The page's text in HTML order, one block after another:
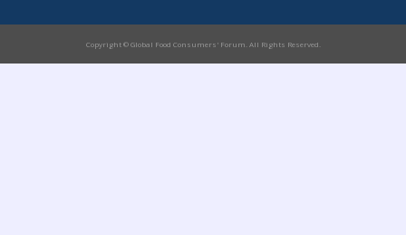
Copyright © Global Food Consumers' Forum. All Rights Reserved.